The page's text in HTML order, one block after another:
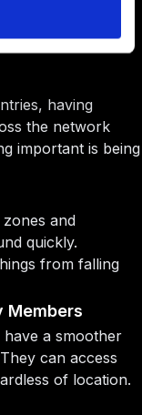
Time that
now goes
having
the network
important is being
and
quickly.
from falling
Members
a smoother
can access
of location.